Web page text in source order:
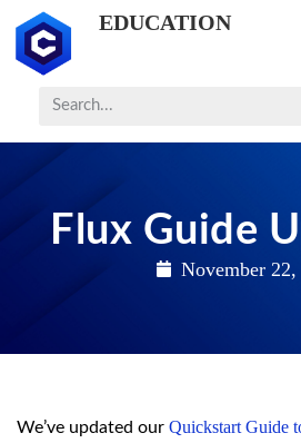
EDUCATION
Flux Guide
November 22,
We’ve updated our Quickstart Guide